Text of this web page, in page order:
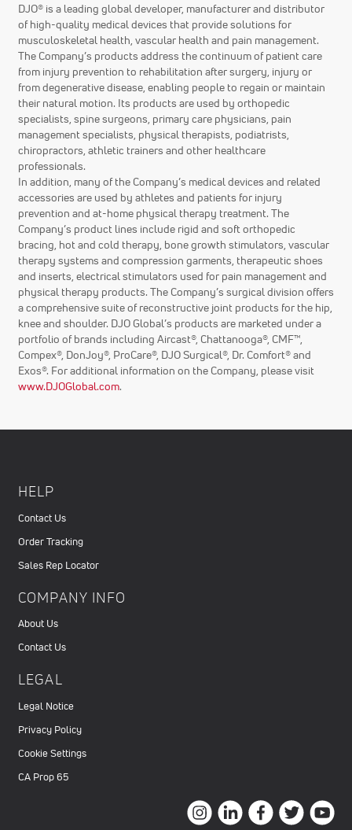
DJO® is a leading global developer, manufacturer and distributor
of high-quality medical devices that provide solutions for
musculoskeletal health, vascular health and pain management.
The Company’s products address the continuum of patient care
from injury prevention to rehabilitation after surgery, injury or
from degenerative disease, enabling people to regain or maintain
their natural motion. Its products are used by orthopedic
specialists, spine surgeons, primary care physicians, pain
management specialists, physical therapists, podiatrists,
chiropractors, athletic trainers and other healthcare
professionals.
In addition, many of the Company’s medical devices and related
accessories are used by athletes and patients for injury
prevention and at-home physical therapy treatment. The
Company’s product lines include rigid and soft orthopedic
bracing, hot and cold therapy, bone growth stimulators, vascular
therapy systems and compression garments, therapeutic shoes
and inserts, electrical stimulators used for pain management and
physical therapy products. The Company’s surgical division offers
a comprehensive suite of reconstructive joint products for the hip,
knee and shoulder. DJO Global’s products are marketed under a
portfolio of brands including Aircast®, Chattanooga®, CMF™,
Compex®, DonJoy®, ProCare®, DJO Surgical®, Dr. Comfort® and
Exos®. For additional information on the Company, please visit
www.DJOGlobal.com.
HELP
Contact Us
Order Tracking
Sales Rep Locator
COMPANY INFO
About Us
Contact Us
LEGAL
Legal Notice
Privacy Policy
Cookie Settings
CA Prop 65